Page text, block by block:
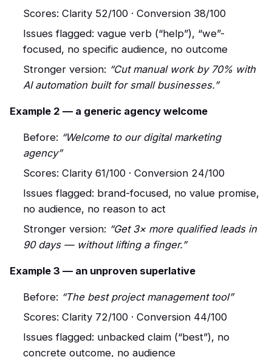
Scores: Clarity 52/100 · Conversion 38/100
Issues flagged: vague verb (“help”), “we”-
focused, no specific audience, no outcome
Stronger version: “Cut manual work by 70% with
AI automation built for small businesses.”
Example 2 — a generic agency welcome
Before: “Welcome to our digital marketing
agency”
Scores: Clarity 61/100 · Conversion 24/100
Issues flagged: brand-focused, no value promise,
no audience, no reason to act
Stronger version: “Get 3× more qualified leads in
90 days — without lifting a finger.”
Example 3 — an unproven superlative
Before: “The best project management tool”
Scores: Clarity 72/100 · Conversion 44/100
Issues flagged: unbacked claim (“best”), no
concrete outcome, no audience